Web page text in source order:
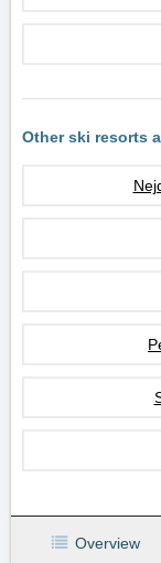
Other ski resorts
Overview